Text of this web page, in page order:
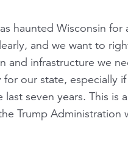
haunted Wisconsin
and we want to
and infrastructure we
our state, especially
seven years. This is
Trump